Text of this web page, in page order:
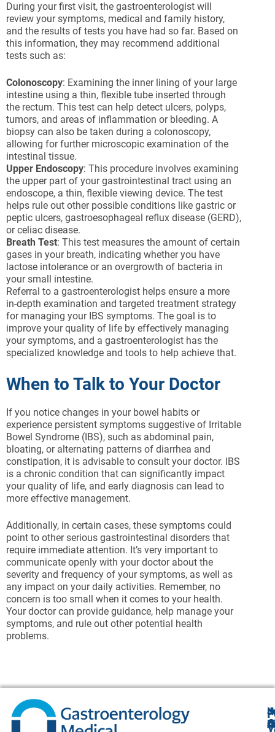
During your first visit, the gastroenterologist will
review your symptoms, medical and family history,
and the results of tests you have had so far. Based on
this information, they may recommend additional
tests such as:
Colonoscopy: Examining the inner lining of your large
intestine using a thin, flexible tube inserted through
the rectum. This test can help detect ulcers, polyps,
tumors, and areas of inflammation or bleeding. A
biopsy can also be taken during a colonoscopy,
allowing for further microscopic examination of the
intestinal tissue.
Upper Endoscopy: This procedure involves examining
the upper part of your gastrointestinal tract using an
endoscope, a thin, flexible viewing device. The test
helps rule out other possible conditions like gastric or
peptic ulcers, gastroesophageal reflux disease (GERD),
or celiac disease.
Breath Test: This test measures the amount of certain
gases in your breath, indicating whether you have
lactose intolerance or an overgrowth of bacteria in
your small intestine.
Referral to a gastroenterologist helps ensure a more
in-depth examination and targeted treatment strategy
for managing your IBS symptoms. The goal is to
improve your quality of life by effectively managing
your symptoms, and a gastroenterologist has the
specialized knowledge and tools to help achieve that.
When to Talk to Your Doctor
If you notice changes in your bowel habits or
experience persistent symptoms suggestive of Irritable
Bowel Syndrome (IBS), such as abdominal pain,
bloating, or alternating patterns of diarrhea and
constipation, it is advisable to consult your doctor. IBS
is a chronic condition that can significantly impact
your quality of life, and early diagnosis can lead to
more effective management.
Additionally, in certain cases, these symptoms could
point to other serious gastrointestinal disorders that
require immediate attention. It’s very important to
communicate openly with your doctor about the
severity and frequency of your symptoms, as well as
any impact on your daily activities. Remember, no
concern is too small when it comes to your health.
Your doctor can provide guidance, help manage your
symptoms, and rule out other potential health
problems.